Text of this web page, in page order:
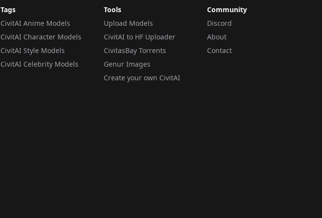
Tags
CivitAI Anime Models
CivitAI Character Models
CivitAI Style Models
CivitAI Celebrity Models
Tools
Upload Models
CivitAI to HF Uploader
CivitasBay Torrents
Genur Images
Create your own CivitAI
Community
Discord
About
Contact